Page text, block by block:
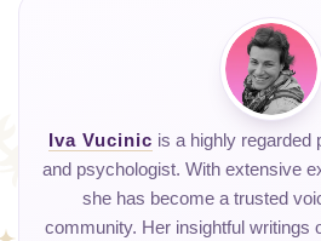
Iva Vucinic is a highly regarded
and psychologist. With extensive
she has become a trusted
community. Her insightful writings